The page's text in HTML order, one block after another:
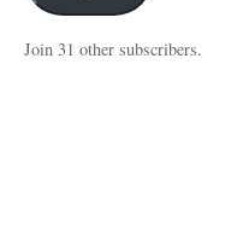
Join 31 other subscribers.